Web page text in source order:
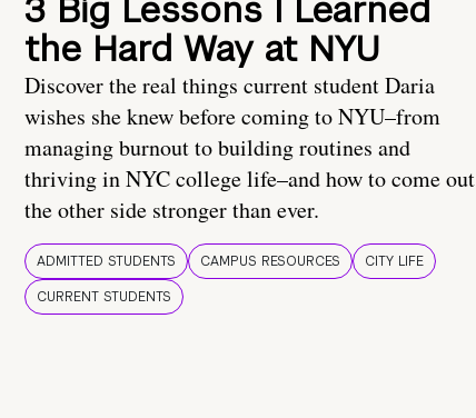
3 Big Lessons I Learned
the Hard Way at NYU
Discover the real things current student Daria
wishes she knew before coming to NYU–from
managing burnout to building routines and
thriving in NYC college life–and how to come out
the other side stronger than ever.
ADMITTED STUDENTS CAMPUS RESOURCES
CITY LIFE
CURRENT STUDENTS